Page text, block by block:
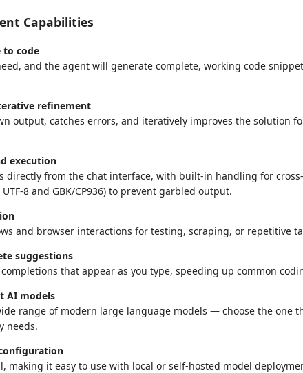
Capabilities
to code
and the agent will generate complete, working code
refinement
output, catches errors, and iteratively improves the solution
execution
directly from the chat interface, with built-in handling for
8 and GBK/CP936) to prevent garbled output.
and browser interactions for testing, scraping, or repetitive
suggestions
that appear as you type, speeding up common
AI models
range of modern large language models — choose the one
needs.
making it easy to use with local or self-hosted model